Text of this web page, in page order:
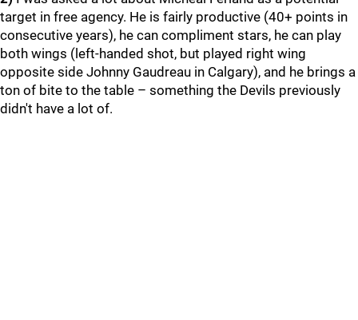
target in free agency. He is fairly productive (40+ points in
consecutive years), he can compliment stars, he can play
both wings (left-handed shot, but played right wing
opposite side Johnny Gaudreau in Calgary), and he brings a
ton of bite to the table – something the Devils previously
didn't have a lot of.